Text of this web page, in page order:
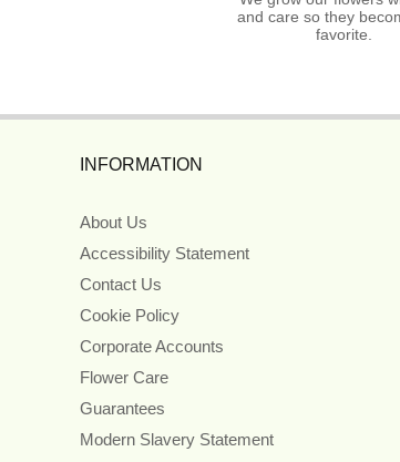
and care so they
favorite.
INFORMATION
About Us
Accessibility Statement
Contact Us
Cookie Policy
Corporate Accounts
Flower Care
Guarantees
Modern Slavery Statement